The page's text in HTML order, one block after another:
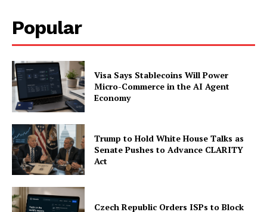
Popular
Visa Says Stablecoins Will Power
Micro-Commerce in the AI Agent
Economy
Trump to Hold White House Talks as
Senate Pushes to Advance CLARITY
Act
Czech Republic Orders ISPs to Block